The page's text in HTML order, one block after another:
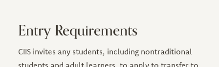
Entry Requirements
CIIS invites any students, including nontraditional